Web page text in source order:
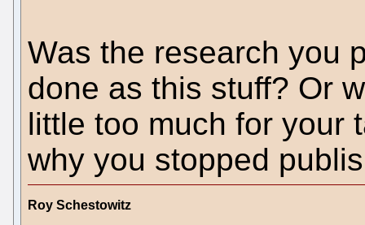
Was the research you
done as this stuff? Or
little too much for your
why you stopped
Roy Schestowitz